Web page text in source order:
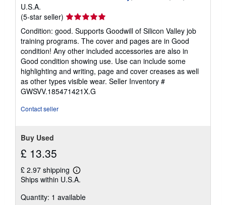
U.S.A.
(5-star seller) Seller
rating
5
out
of
5
stars
Condition: good. Supports Goodwill of Silicon Valley job
training programs. The cover and pages are in Good
condition! Any other included accessories are also in
Good condition showing use. Use can include some
highlighting and writing, page and cover creases as well
as other types visible wear. Seller Inventory #
GWSVV.185471421X.G
Contact seller
Buy Used
£ 13.35
£ 2.97 shipping
Learn
more
shipping
Ships within U.S.A.
Quantity: 1 available